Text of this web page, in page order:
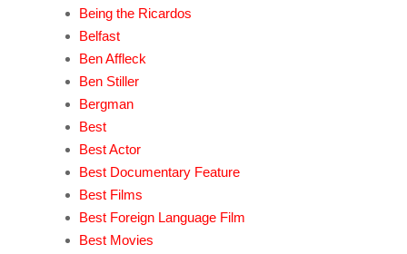
Being the Ricardos
Belfast
Ben Affleck
Ben Stiller
Bergman
Best
Best Actor
Best Documentary Feature
Best Films
Best Foreign Language Film
Best Movies